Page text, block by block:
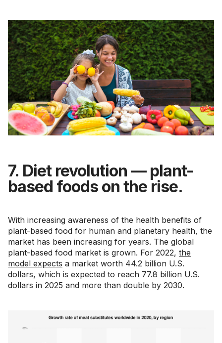
7. Diet revolution — plant-
based foods on the rise.
With increasing awareness of the health benefits of
plant-based food for human and planetary health, the
market has been increasing for years. The global
plant-based food market is grown. For 2022, the
model expects a market worth 44.2 billion U.S.
dollars, which is expected to reach 77.8 billion U.S.
dollars in 2025 and more than double by 2030.